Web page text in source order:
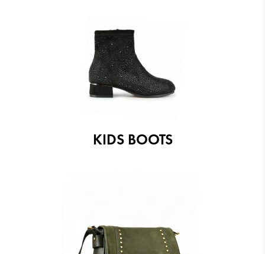
KIDS BOOTS